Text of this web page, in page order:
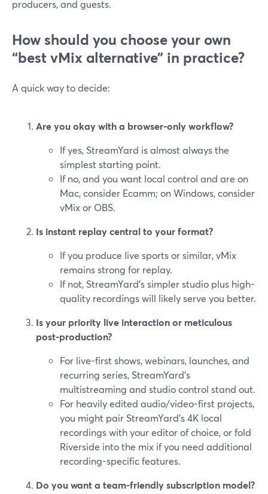
producers, and guests.
How should you choose your own
“best vMix alternative” in practice?
A quick way to decide:
Are you okay with a browser-only workflow?
If yes, StreamYard is almost always the
simplest starting point.
If no, and you want local control and are on
Mac, consider Ecamm; on Windows, consider
vMix or OBS.
Is instant replay central to your format?
If you produce live sports or similar, vMix
remains strong for replay.
If not, StreamYard’s simpler studio plus high-
quality recordings will likely serve you better.
Is your priority live interaction or meticulous
post-production?
For live-first shows, webinars, launches, and
recurring series, StreamYard’s
multistreaming and studio control stand out.
For heavily edited audio/video-first projects,
you might pair StreamYard’s 4K local
recordings with your editor of choice, or fold
Riverside into the mix if you need additional
recording-specific features.
Do you want a team-friendly subscription model?